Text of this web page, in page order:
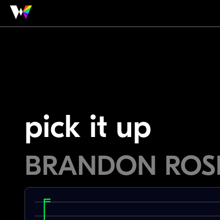
pick it up
BRANDON